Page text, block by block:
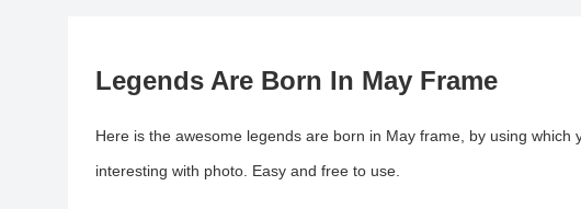
Legends Are Born In May Frame
Here is the awesome legends are born in May frame, by using
interesting with photo. Easy and free to use.